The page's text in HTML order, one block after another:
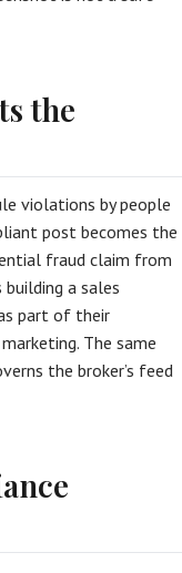
the
violations by people
post becomes the
fraud claim from
a sales
part of their
The same
the broker’s feed